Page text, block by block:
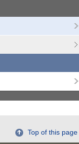
Top of this page